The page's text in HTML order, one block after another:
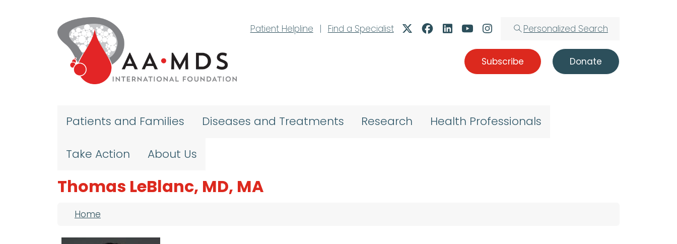
Patient Helpline
| Find a Specialist Personalized Search
Subscribe Donate
Patients and Families Diseases and Treatments Research Health Professionals
Take Action About Us
Thomas LeBlanc, MD, MA
Breadcrumb
Home